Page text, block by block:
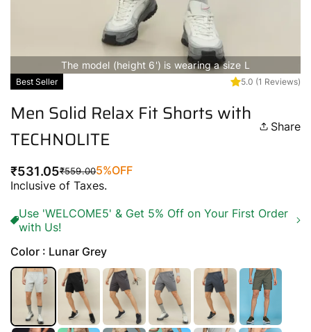
The model (height 6') is wearing a size L
Best Seller 5.0 (1 Reviews)
Men Solid Relax Fit Shorts with
TECHNOLITE
Share
Regular
price
₹559.00Sale
price
₹531.05 5%OFF
Inclusive of Taxes.
Use 'WELCOME5' & Get 5% Off on Your First Order
with Us!
Color : Lunar Grey